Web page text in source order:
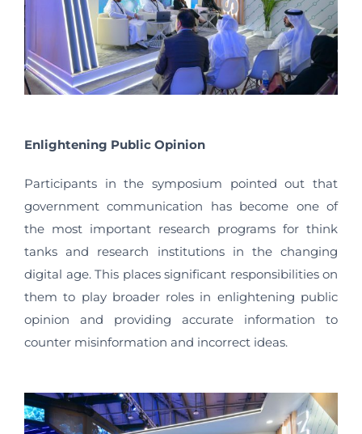
Enlightening Public Opinion
Participants in the symposium pointed out that
government communication has become one of
the most important research programs for think
tanks and research institutions in the changing
digital age. This places significant responsibilities on
them to play broader roles in enlightening public
opinion and providing accurate information to
counter misinformation and incorrect ideas.